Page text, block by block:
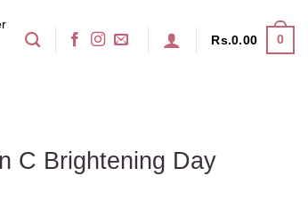
Rs.0.00 0
C Brightening Day